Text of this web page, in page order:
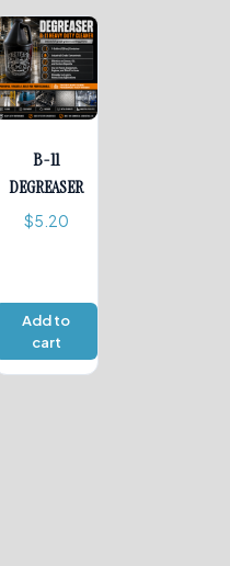
B-11
DEGREASER
$5.20
Add to
cart